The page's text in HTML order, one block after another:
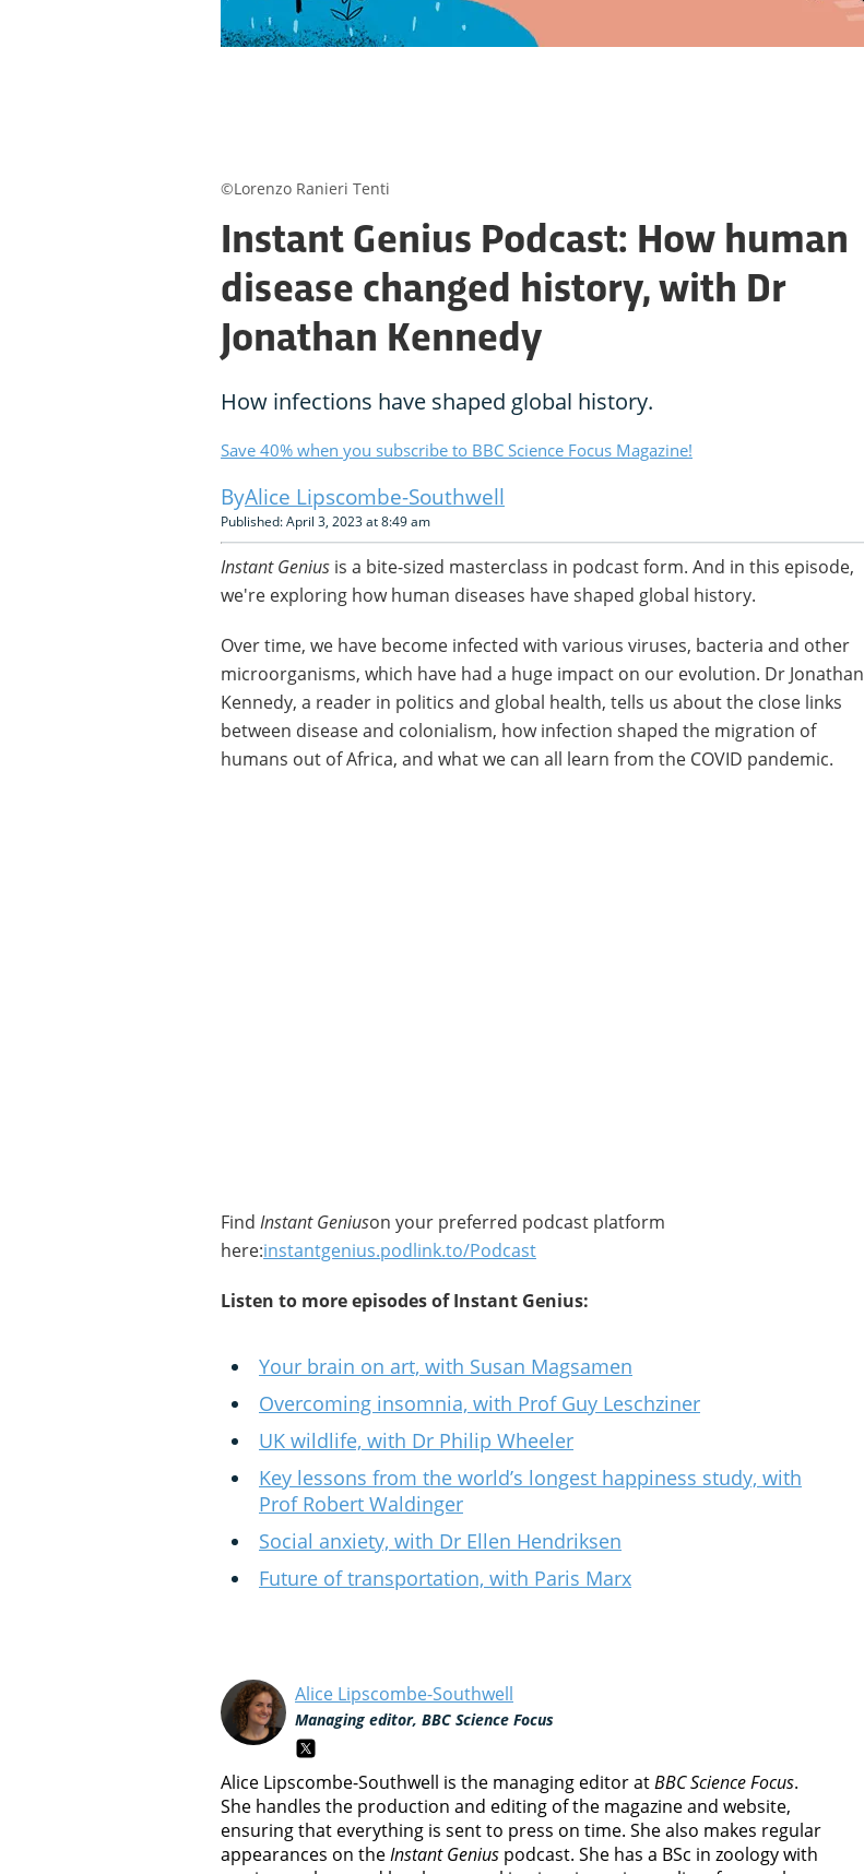
Instant Genius Podcast: How human
disease changed history, with Dr
Jonathan Kennedy
How infections have shaped global history.
Save 40% when you subscribe to BBC Science Focus Magazine!
Alice Lipscombe-Southwell
Published: April 3, 2023 at 8:49 am
Instant Genius is a bite-sized masterclass in podcast form. And in this episode,
we're exploring how human diseases have shaped global history.
Over time, we have become infected with various viruses, bacteria and other
microorganisms, which have had a huge impact on our evolution. Dr Jonathan
Kennedy, a reader in politics and global health, tells us about the close links
between disease and colonialism, how infection shaped the migration of
humans out of Africa, and what we can all learn from the COVID pandemic.
Find Instant Geniuson your preferred podcast platform
here:instantgenius.podlink.to/Podcast
Listen to more episodes of Instant Genius:
Your brain on art, with Susan Magsamen
Overcoming insomnia, with Prof Guy Leschziner
UK wildlife, with Dr Philip Wheeler
Key lessons from the world’s longest happiness study, with
Prof Robert Waldinger
Social anxiety, with Dr Ellen Hendriksen
Future of transportation, with Paris Marx
Alice Lipscombe-Southwell
Managing editor, BBC Science Focus
Alice Lipscombe-Southwell is the managing editor atBBC Science Focus.
She handles the production and editing of the magazine and website,
ensuring that everything is sent to press on time. She also makes regular
appearances on theInstant Genius podcast. She has a BSc in zoology with
©Lorenzo Ranieri Tenti